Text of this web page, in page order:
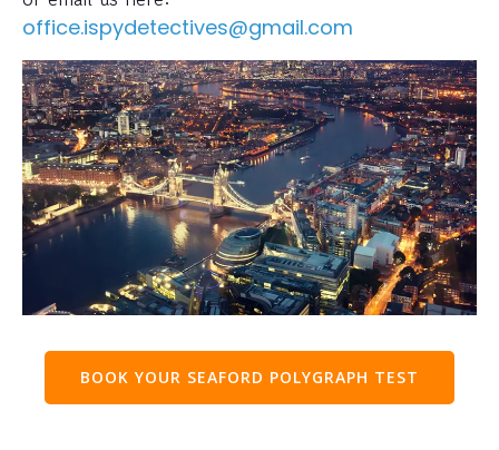
office.ispydetectives@gmail.com
BOOK YOUR SEAFORD POLYGRAPH TEST